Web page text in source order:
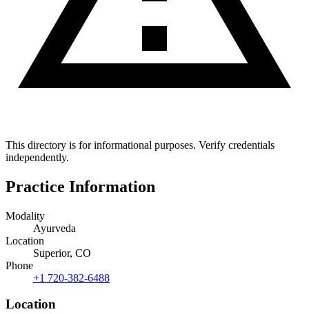
This directory is for informational purposes. Verify credentials
independently.
Practice Information
Modality
Ayurveda
Location
Superior, CO
Phone
+1 720-382-6488
Location